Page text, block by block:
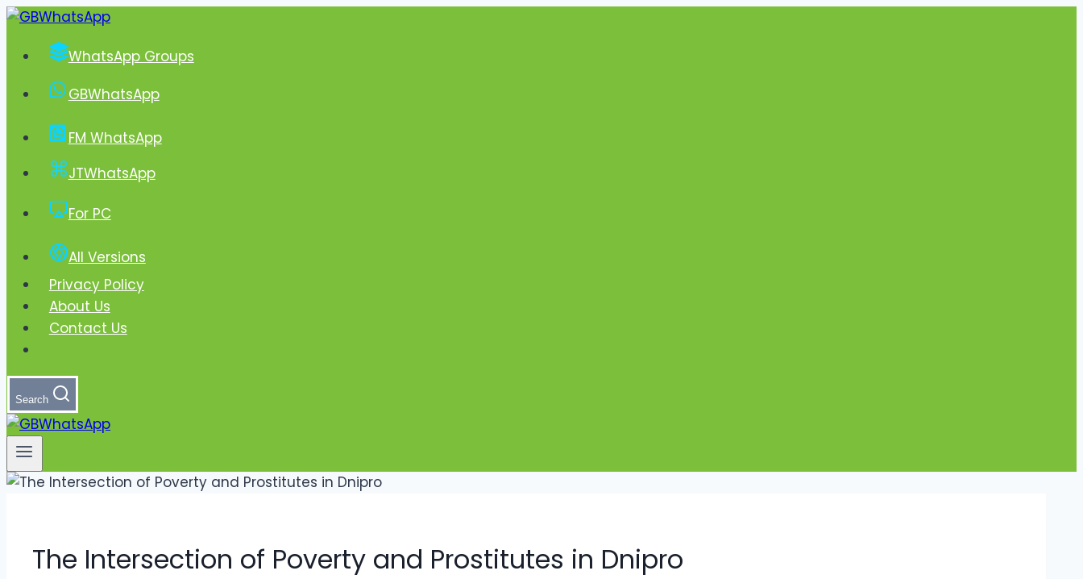
Skip
content WhatsApp Groups
GBWhatsApp
FM WhatsApp
JTWhatsApp
For PC
All Versions
Privacy Policy
About Us
Contact Us
Search
The Intersection of Poverty and Prostitutes in Dnipro